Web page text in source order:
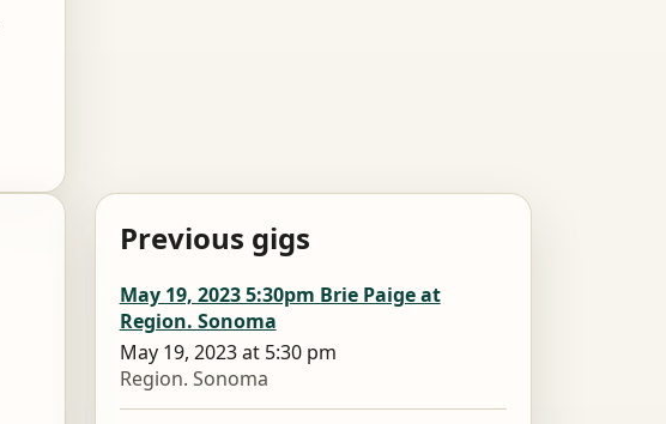
Previous gigs
May 19, 2023 5:30pm Brie Paige at
Region. Sonoma
May 19, 2023 at 5:30 pm
Region. Sonoma